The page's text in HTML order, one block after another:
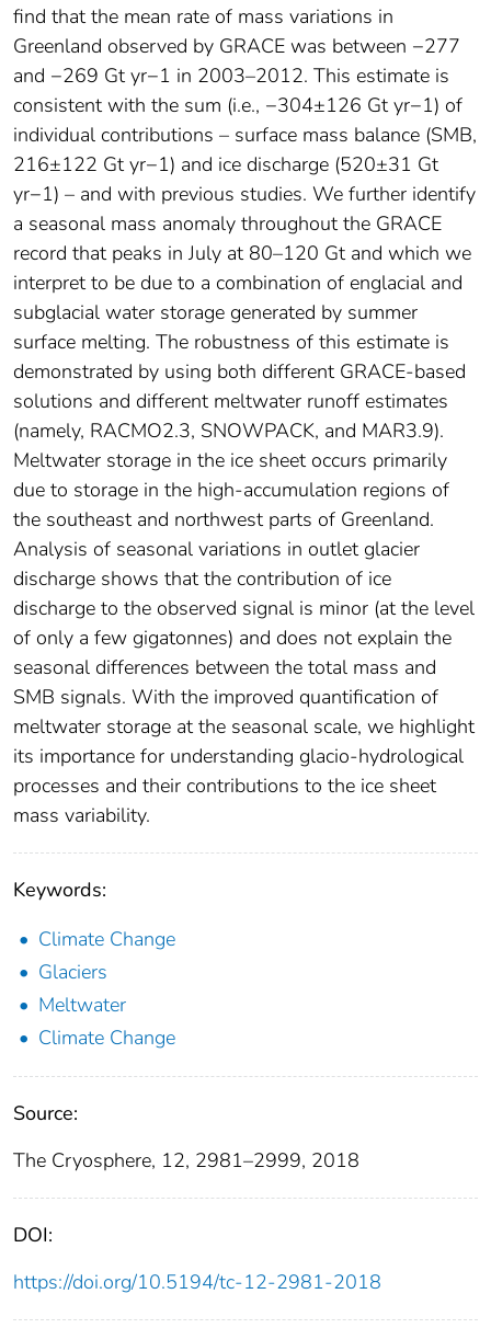
find that the mean rate of mass variations in
Greenland observed by GRACE was between −277
and −269 Gt yr−1 in 2003–2012. This estimate is
consistent with the sum (i.e., −304±126 Gt yr−1) of
individual contributions – surface mass balance (SMB,
216±122 Gt yr−1) and ice discharge (520±31 Gt
yr−1) – and with previous studies. We further identify
a seasonal mass anomaly throughout the GRACE
record that peaks in July at 80–120 Gt and which we
interpret to be due to a combination of englacial and
subglacial water storage generated by summer
surface melting. The robustness of this estimate is
demonstrated by using both different GRACE-based
solutions and different meltwater runoff estimates
(namely, RACMO2.3, SNOWPACK, and MAR3.9).
Meltwater storage in the ice sheet occurs primarily
due to storage in the high-accumulation regions of
the southeast and northwest parts of Greenland.
Analysis of seasonal variations in outlet glacier
discharge shows that the contribution of ice
discharge to the observed signal is minor (at the level
of only a few gigatonnes) and does not explain the
seasonal differences between the total mass and
SMB signals. With the improved quantification of
meltwater storage at the seasonal scale, we highlight
its importance for understanding glacio-hydrological
processes and their contributions to the ice sheet
mass variability.
Keywords:
Climate Change
Glaciers
Meltwater
Climate Change
Source:
The Cryosphere, 12, 2981–2999, 2018
DOI:
https://doi.org/10.5194/tc-12-2981-2018